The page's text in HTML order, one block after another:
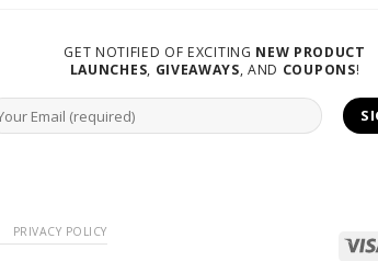
GET NOTIFIED OF EXCITING NEW PRODUCT
LAUNCHES, GIVEAWAYS, AND COUPONS!
PRIVACY POLICY